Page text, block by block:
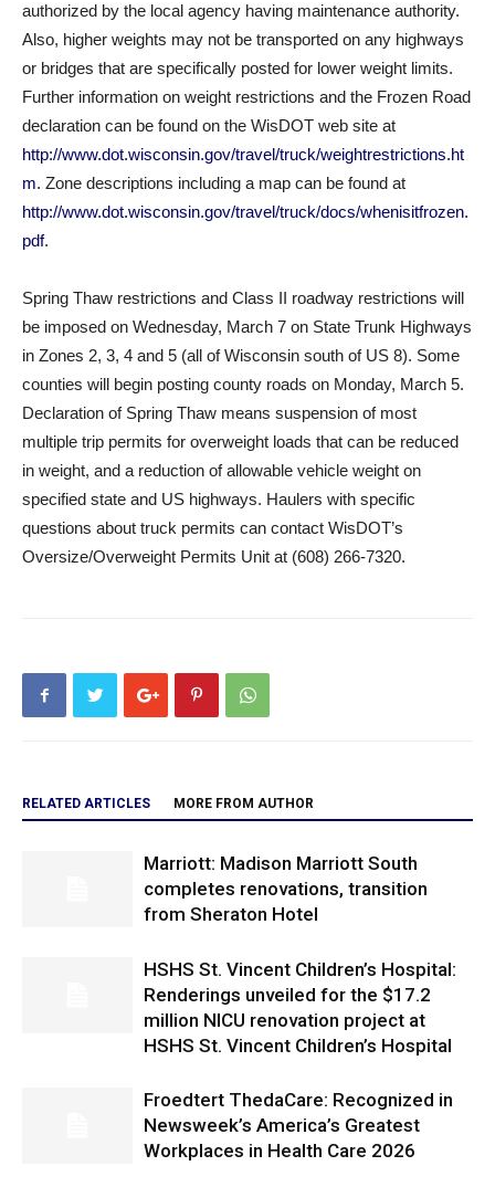
authorized by the local agency having maintenance authority.
Also, higher weights may not be transported on any highways
or bridges that are specifically posted for lower weight limits.
Further information on weight restrictions and the Frozen Road
declaration can be found on the WisDOT web site at
http://www.dot.wisconsin.gov/travel/truck/weightrestrictions.ht
m. Zone descriptions including a map can be found at
http://www.dot.wisconsin.gov/travel/truck/docs/whenisitfrozen.
pdf.
Spring Thaw restrictions and Class II roadway restrictions will
be imposed on Wednesday, March 7 on State Trunk Highways
in Zones 2, 3, 4 and 5 (all of Wisconsin south of US 8). Some
counties will begin posting county roads on Monday, March 5.
Declaration of Spring Thaw means suspension of most
multiple trip permits for overweight loads that can be reduced
in weight, and a reduction of allowable vehicle weight on
specified state and US highways. Haulers with specific
questions about truck permits can contact WisDOT’s
Oversize/Overweight Permits Unit at (608) 266-7320.
RELATED ARTICLES MORE FROM AUTHOR
Marriott: Madison Marriott South
completes renovations, transition
from Sheraton Hotel
HSHS St. Vincent Children’s Hospital:
Renderings unveiled for the $17.2
million NICU renovation project at
HSHS St. Vincent Children’s Hospital
Froedtert ThedaCare: Recognized in
Newsweek’s America’s Greatest
Workplaces in Health Care 2026